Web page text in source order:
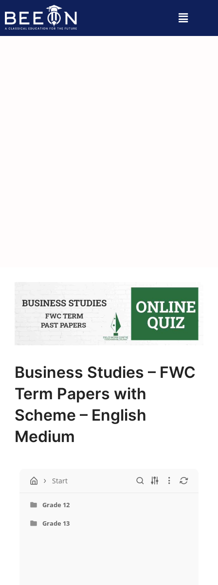
Business Studies – FWC
Term Papers with
Scheme – English
Medium
Start
Grade 12
Grade 13